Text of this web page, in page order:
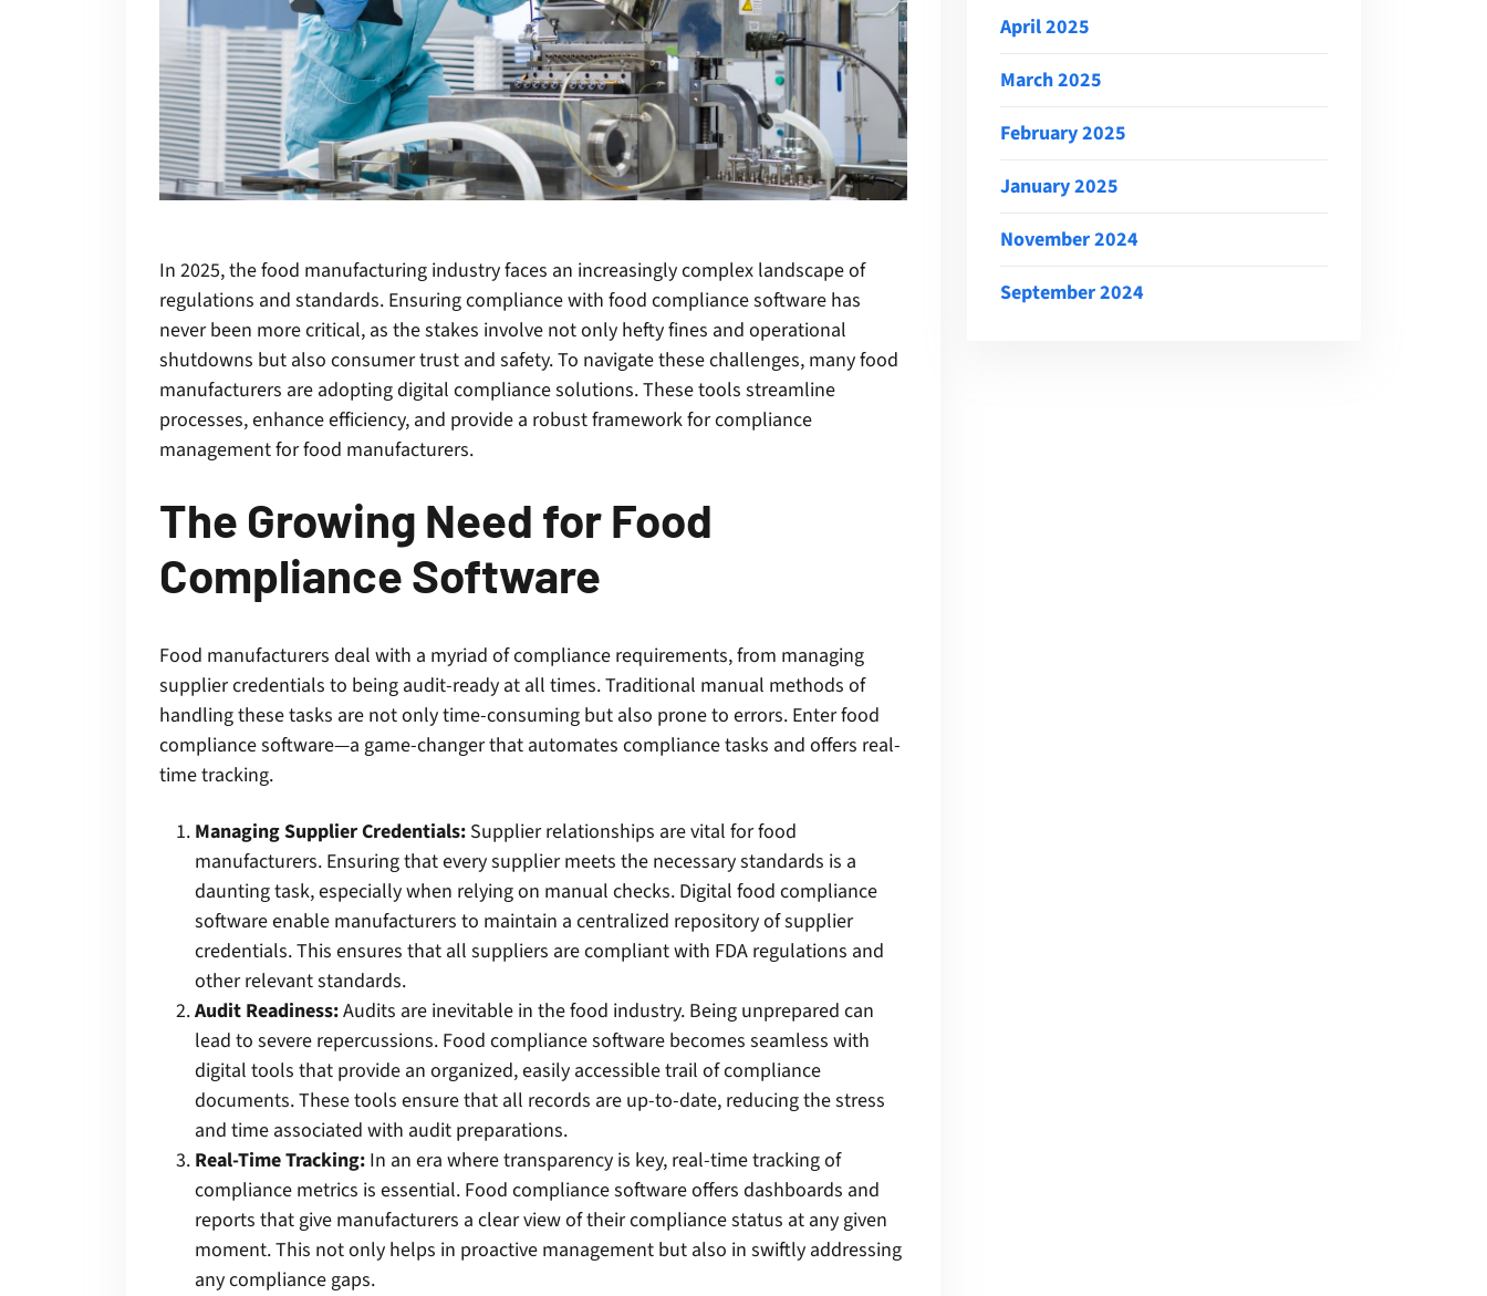
In 2025, the food manufacturing industry faces an increasingly complex landscape of
regulations and standards. Ensuring compliance with food compliance software has
never been more critical, as the stakes involve not only hefty fines and operational
shutdowns but also consumer trust and safety. To navigate these challenges, many food
manufacturers are adopting digital compliance solutions. These tools streamline
processes, enhance efficiency, and provide a robust framework for compliance
management for food manufacturers.
The Growing Need for Food
Compliance Software
Food manufacturers deal with a myriad of compliance requirements, from managing
supplier credentials to being audit-ready at all times. Traditional manual methods of
handling these tasks are not only time-consuming but also prone to errors. Enter food
compliance software—a game-changer that automates compliance tasks and offers real-
time tracking.
Managing Supplier Credentials: Supplier relationships are vital for food
manufacturers. Ensuring that every supplier meets the necessary standards is a
daunting task, especially when relying on manual checks. Digital food compliance
software enable manufacturers to maintain a centralized repository of supplier
credentials. This ensures that all suppliers are compliant with FDA regulations and
other relevant standards.
Audit Readiness:Audits are inevitable in the food industry. Being unprepared can
lead to severe repercussions. Food compliance software becomes seamless with
digital tools that provide an organized, easily accessible trail of compliance
documents. These tools ensure that all records are up-to-date, reducing the stress
and time associated with audit preparations.
Real-Time Tracking: In an era where transparency is key, real-time tracking of
compliance metrics is essential. Food compliance software offers dashboards and
reports that give manufacturers a clear view of their compliance status at any given
moment. This not only helps in proactive management but also in swiftly addressing
any compliance gaps.
April 2025
March 2025
February 2025
January 2025
November 2024
September 2024